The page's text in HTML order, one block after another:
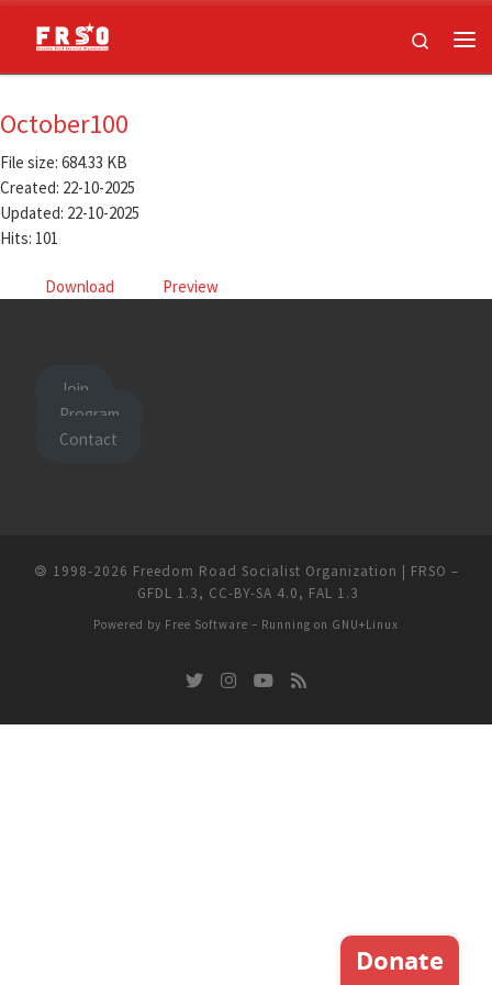
Skip to content
Search
October100
File size: 684.33 KB
Created: 22-10-2025
Updated: 22-10-2025
Hits: 101
Download Preview
Join
Program
Contact
🄯 1998-2026 Freedom Road Socialist Organization | FRSO –
GFDL 1.3, CC-BY-SA 4.0, FAL 1.3
Powered by Free Software – Running on GNU+Linux